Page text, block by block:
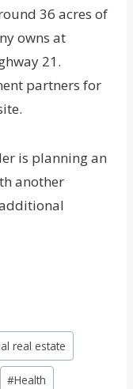
36 acres of
owns at
21.
partners for
is planning an
another
real estate
#Health